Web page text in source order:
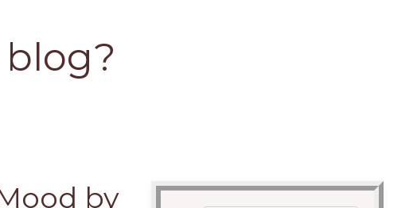
by